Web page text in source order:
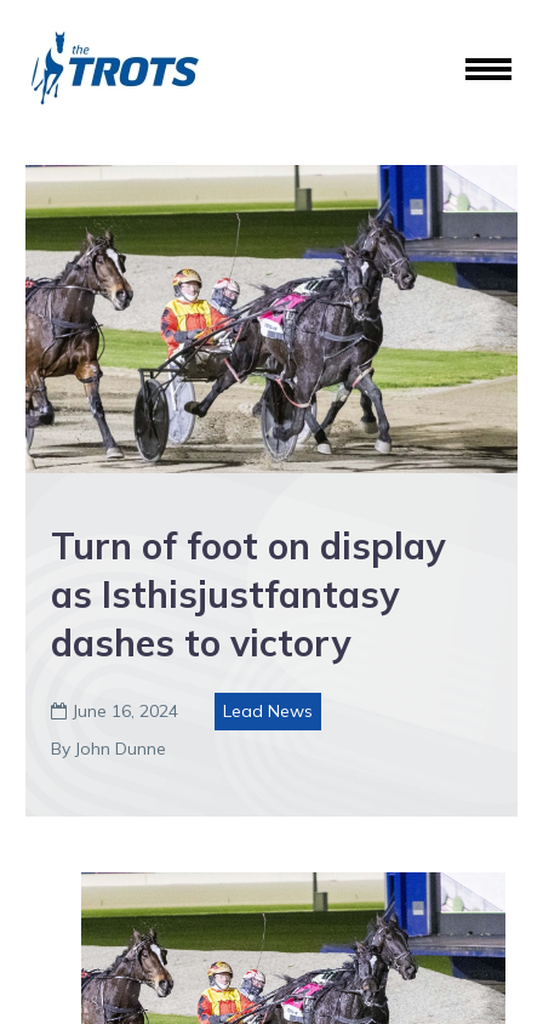
Turn of foot on display
as Isthisjustfantasy
dashes to victory
 June 16, 2024
Lead News
By John Dunne